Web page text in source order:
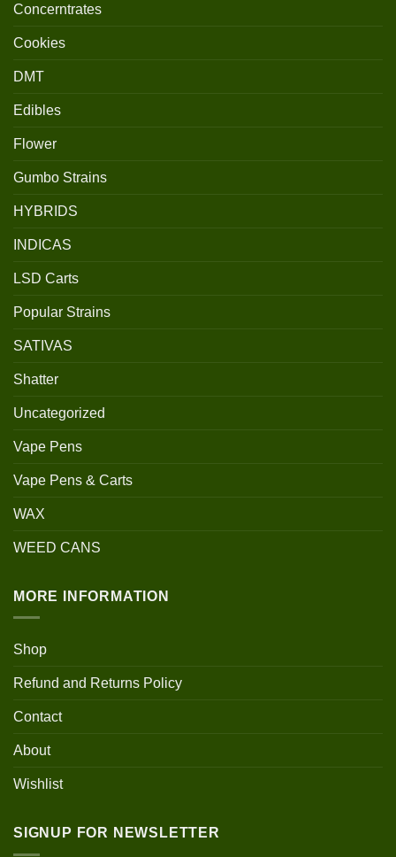
Concerntrates
Cookies
DMT
Edibles
Flower
Gumbo Strains
HYBRIDS
INDICAS
LSD Carts
Popular Strains
SATIVAS
Shatter
Uncategorized
Vape Pens
Vape Pens & Carts
WAX
WEED CANS
MORE INFORMATION
Shop
Refund and Returns Policy
Contact
About
Wishlist
SIGNUP FOR NEWSLETTER